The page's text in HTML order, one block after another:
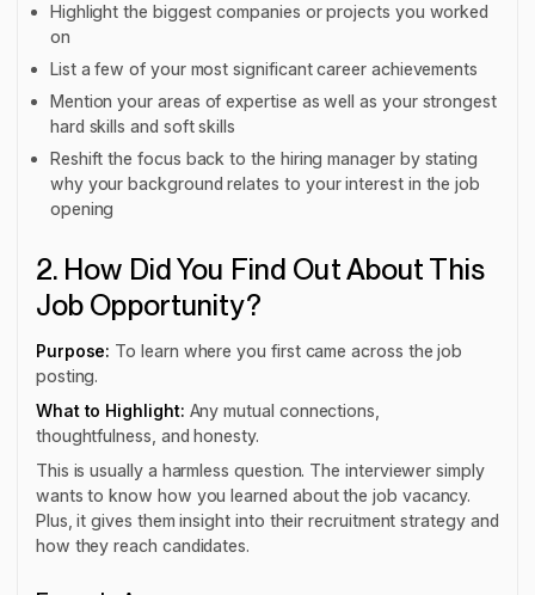
Highlight the biggest companies or projects you worked
on
List a few of your most significant career achievements
Mention your areas of expertise as well as your strongest
hard skills and soft skills
Reshift the focus back to the hiring manager by stating
why your background relates to your interest in the job
opening
2. How Did You Find Out About This
Job Opportunity?
Purpose: To learn where you first came across the job
posting.
What to Highlight: Any mutual connections,
thoughtfulness, and honesty.
This is usually a harmless question. The interviewer simply
wants to know how you learned about the job vacancy.
Plus, it gives them insight into their recruitment strategy and
how they reach candidates.